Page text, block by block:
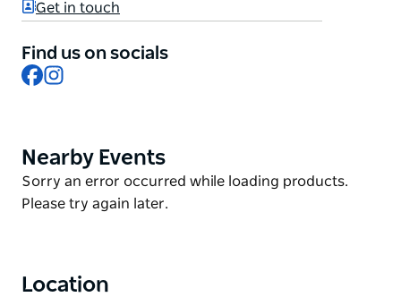
by train from Wynyard Station. Sydney’s new
landmark destination, Barangaroo offers a world of
new experiences including a world-class dining
precinct, contemporary architecture, art
heartbeat.
Get in touch
Find us on socials
Facebook
Product
List
Nearby Events
Product
List
Sorry an error occurred while loading products.
Please try again later.
Location